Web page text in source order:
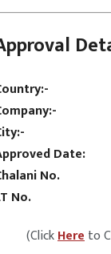
No.
No.
(ClickHereto